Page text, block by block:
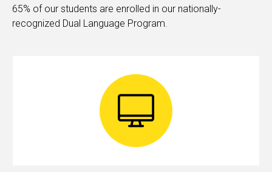
65% of our students are enrolled in our nationally-
recognized Dual Language Program.